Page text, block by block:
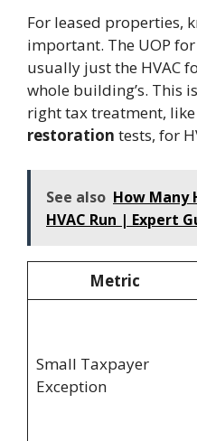
For leased properties,
important. The UOP
usually just the HVAC
whole building’s. This
right tax treatment,
restoration tests, for
See also How Many
HVAC Run | Expert
Metric
Small Taxpayer
Exception